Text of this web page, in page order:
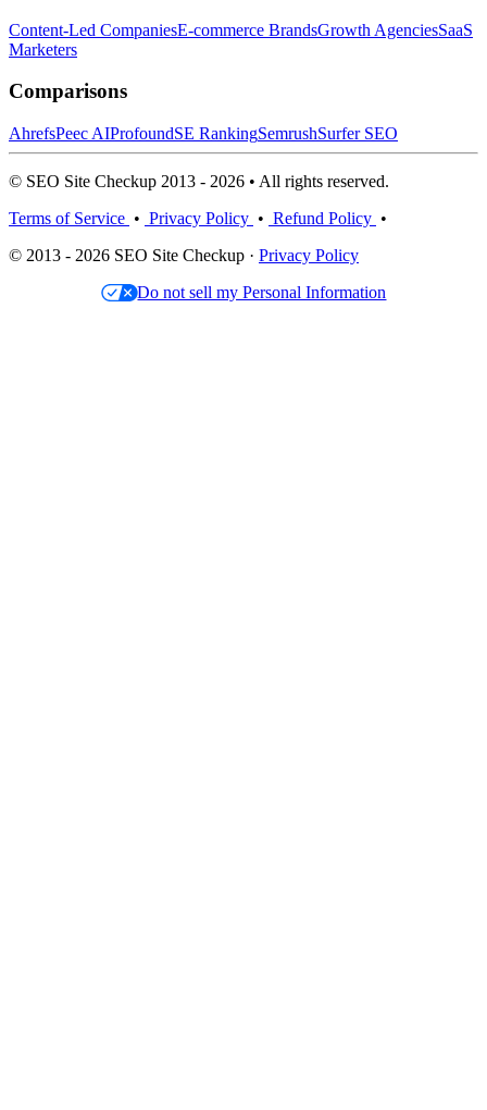
Content-Led CompaniesE-commerce BrandsGrowth AgenciesSaaS
Marketers
Comparisons
AhrefsPeec AIProfoundSE RankingSemrushSurfer SEO
© SEO Site Checkup 2013 - 2026 • All rights reserved.
Terms of Service • Privacy Policy • Refund Policy •
© 2013 - 2026 SEO Site Checkup · Privacy Policy
Do not sell my Personal Information